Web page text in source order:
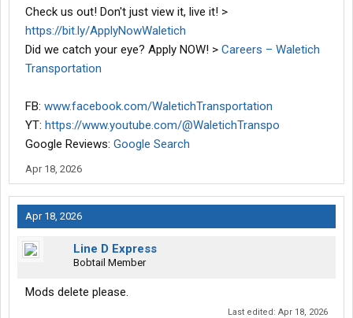
Check us out! Don't just view it, live it! >
https://bit.ly/ApplyNowWaletich
Did we catch your eye? Apply NOW! > Careers – Waletich
Transportation
FB: www.facebook.com/WaletichTransportation
YT: https://www.youtube.com/@WaletichTranspo
Google Reviews: Google Search
Apr 18, 2026
Apr 18, 2026
Line D Express
Bobtail Member
Mods delete please.
Last edited: Apr 18, 2026